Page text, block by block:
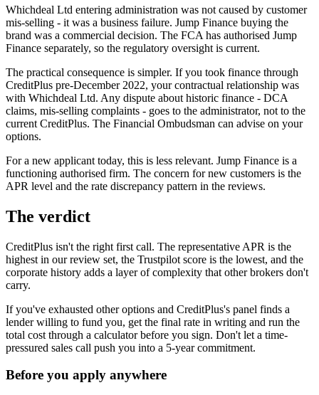
Whichdeal Ltd entering administration was not caused by customer
mis-selling - it was a business failure. Jump Finance buying the
brand was a commercial decision. The FCA has authorised Jump
Finance separately, so the regulatory oversight is current.
The practical consequence is simpler. If you took finance through
CreditPlus pre-December 2022, your contractual relationship was
with Whichdeal Ltd. Any dispute about historic finance - DCA
claims, mis-selling complaints - goes to the administrator, not to the
current CreditPlus. The Financial Ombudsman can advise on your
options.
For a new applicant today, this is less relevant. Jump Finance is a
functioning authorised firm. The concern for new customers is the
APR level and the rate discrepancy pattern in the reviews.
The verdict
CreditPlus isn't the right first call. The representative APR is the
highest in our review set, the Trustpilot score is the lowest, and the
corporate history adds a layer of complexity that other brokers don't
carry.
If you've exhausted other options and CreditPlus's panel finds a
lender willing to fund you, get the final rate in writing and run the
total cost through a calculator before you sign. Don't let a time-
pressured sales call push you into a 5-year commitment.
Before you apply anywhere